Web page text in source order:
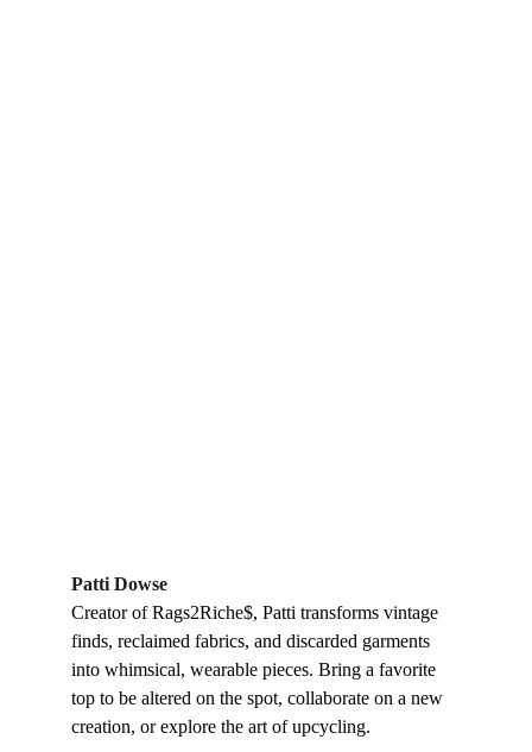
Patti Dowse
Creator of Rags2Riche$, Patti transforms vintage
finds, reclaimed fabrics, and discarded garments
into whimsical, wearable pieces. Bring a favorite
top to be altered on the spot, collaborate on a new
creation, or explore the art of upcycling.